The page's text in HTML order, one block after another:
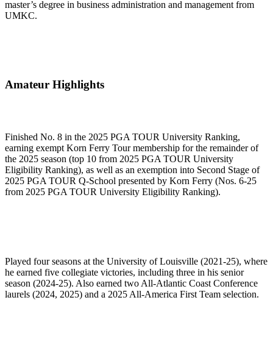
master’s degree in business administration and management from
UMKC.
Amateur Highlights
Finished No. 8 in the 2025 PGA TOUR University Ranking,
earning exempt Korn Ferry Tour membership for the remainder of
the 2025 season (top 10 from 2025 PGA TOUR University
Eligibility Ranking), as well as an exemption into Second Stage of
2025 PGA TOUR Q-School presented by Korn Ferry (Nos. 6-25
from 2025 PGA TOUR University Eligibility Ranking).
Played four seasons at the University of Louisville (2021-25), where
he earned five collegiate victories, including three in his senior
season (2024-25). Also earned two All-Atlantic Coast Conference
laurels (2024, 2025) and a 2025 All-America First Team selection.